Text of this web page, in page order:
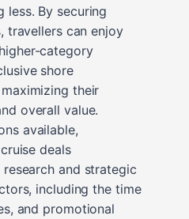
less. By securing
travellers can enjoy
category
shore
their
overall value.
available,
deals
and strategic
including the time
and promotional